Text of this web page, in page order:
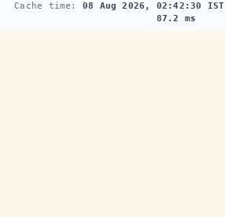
Cache time: 08 Aug 2026, 02:42:30 IST
87.2 ms